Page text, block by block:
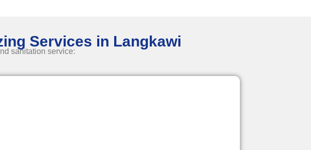
Services in Langkawi
sanitation service: